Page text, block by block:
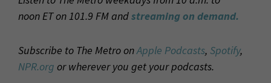
noon ET on 101.9 FM andstreaming on demand.
Subscribe to The Metro onApple Podcasts, Spotify,
NPR.org or wherever you get your podcasts.